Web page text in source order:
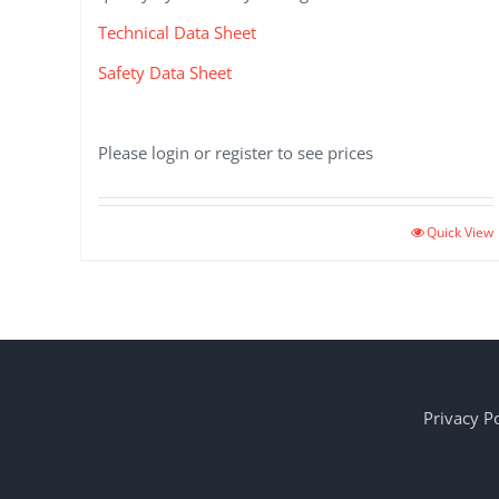
Technical Data Sheet
Safety Data Sheet
Please login or register to see prices
Quick View
Privacy